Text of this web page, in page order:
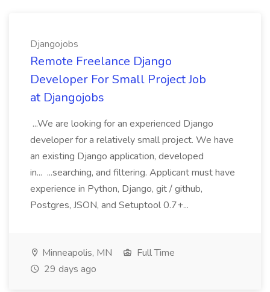
Djangojobs
Remote Freelance Django
Developer For Small Project Job
at Djangojobs
...We are looking for an experienced Django
developer for a relatively small project. We have
an existing Django application, developed
in... ...searching, and filtering. Applicant must have
experience in Python, Django, git / github,
Postgres, JSON, and Setuptool 0.7+...
Minneapolis, MN
Full Time
29 days ago